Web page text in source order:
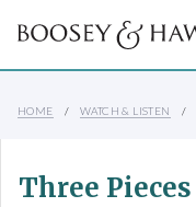
HOME WATCH & LISTEN
Three